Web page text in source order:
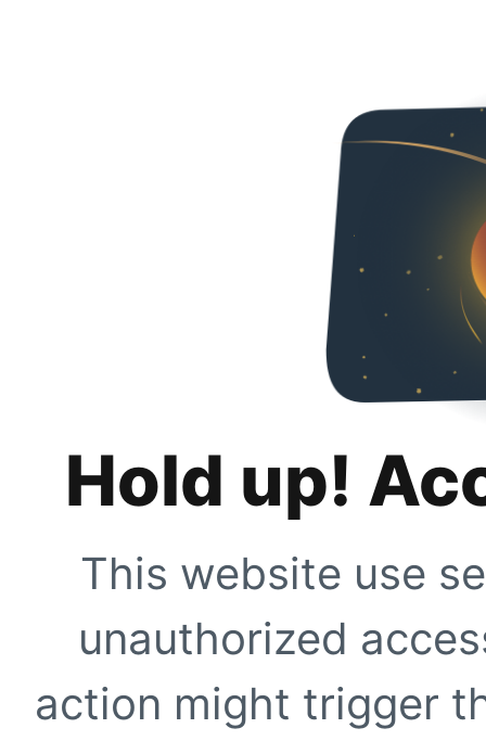
Hold up!
This website use
unauthorized
action might trigger